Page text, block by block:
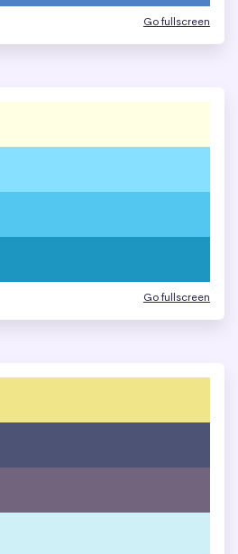
Go fullscreen
Go fullscreen